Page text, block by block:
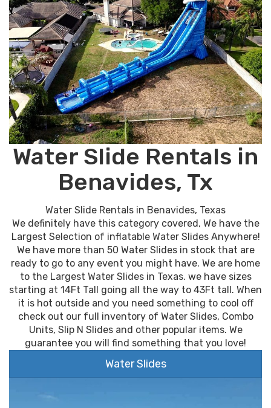
Water Slide Rentals in
Benavides, Tx
Water Slide Rentals in Benavides, Texas
We definitely have this category covered, We have the
Largest Selection of inflatable Water Slides Anywhere!
We have more than 50 Water Slides in stock that are
ready to go to any event you might have. We are home
to the Largest Water Slides in Texas. we have sizes
starting at 14Ft Tall going all the way to 43Ft tall. When
it is hot outside and you need something to cool off
check out our full inventory of Water Slides, Combo
Units, Slip N Slides and other popular items. We
guarantee you will find something that you love!
Water Slides